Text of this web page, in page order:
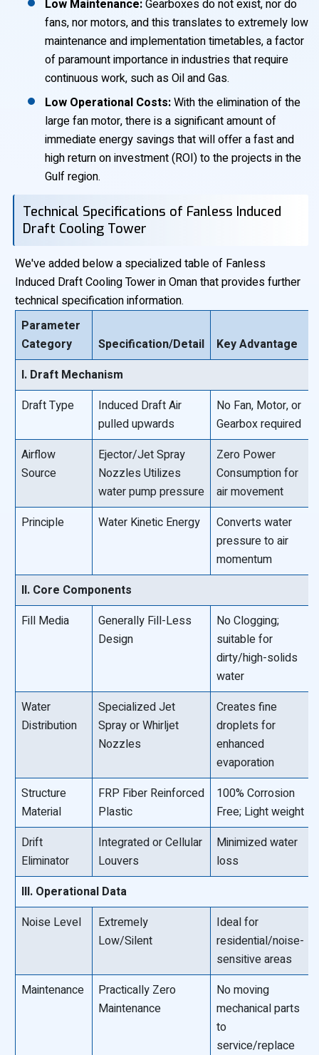
Low Maintenance:Gearboxes do not exist, nor do
fans, nor motors, and this translates to extremely low
maintenance and implementation timetables, a factor
of paramount importance in industries that require
continuous work, such as Oil and Gas.
Low Operational Costs:With the elimination of the
large fan motor, there is a significant amount of
immediate energy savings that will offer a fast and
high return on investment (ROI) to the projects in the
Gulf region.
Technical Specifications of Fanless Induced
Draft Cooling Tower
We've added below a specialized table of Fanless
Induced Draft Cooling Tower in Oman that provides further
technical specification information.
Parameter
Category
Specification/Detail
Key Advantage
I. Draft Mechanism
Draft Type
Induced Draft Air
pulled upwards
No Fan, Motor, or
Gearbox required
Airflow
Source
Ejector/Jet Spray
Nozzles Utilizes
water pump pressure
Zero Power
Consumption for
air movement
Principle
Water Kinetic Energy
Converts water
pressure to air
momentum
II. Core Components
Fill Media
Generally Fill-Less
Design
No Clogging;
suitable for
dirty/high-solids
water
Water
Distribution
Specialized Jet
Spray or Whirljet
Nozzles
Creates fine
droplets for
enhanced
evaporation
Structure
Material
FRP Fiber Reinforced
Plastic
100% Corrosion
Free; Light weight
Drift
Eliminator
Integrated or Cellular
Louvers
Minimized water
loss
III. Operational Data
Noise Level
Extremely
Low/Silent
Ideal for
residential/noise-
sensitive areas
Maintenance
Practically Zero
Maintenance
No moving
mechanical parts
to
service/replace